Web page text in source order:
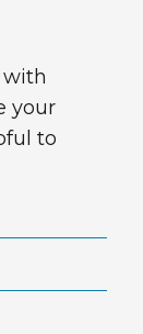
with
your
to